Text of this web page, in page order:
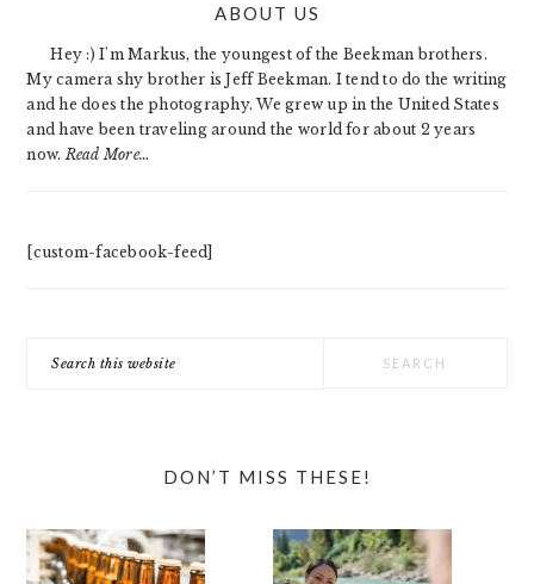
ABOUT US
Hey :) I'm Markus, the youngest of the Beekman brothers.
My camera shy brother is Jeff Beekman. I tend to do the writing
and he does the photography. We grew up in the United States
and have been traveling around the world for about 2 years
now. Read More…
[custom-facebook-feed]
this
DON’T MISS THESE!